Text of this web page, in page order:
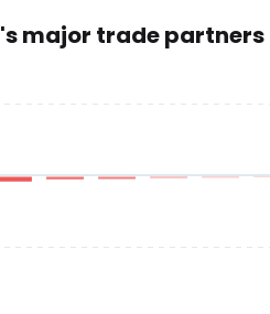
major trade partners